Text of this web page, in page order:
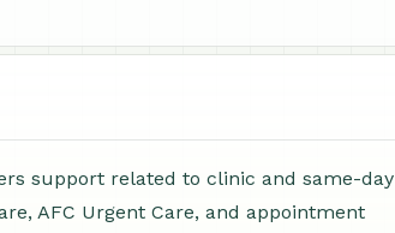
support related to clinic and same-day
AFC Urgent Care, and appointment